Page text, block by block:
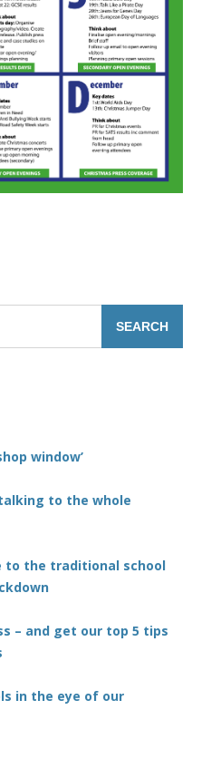
window’
to the whole
to the traditional school
– and get our top 5 tips
in the eye of our